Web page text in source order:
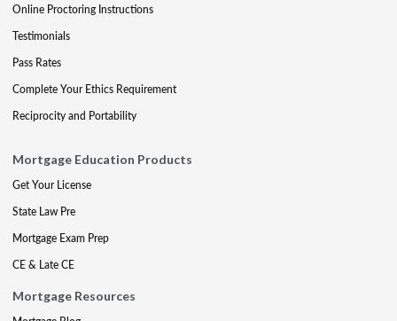
Online Proctoring Instructions
Testimonials
Pass Rates
Complete Your Ethics Requirement
Reciprocity and Portability
Mortgage Education Products
Get Your License
State Law Pre
Mortgage Exam Prep
CE & Late CE
Mortgage Resources